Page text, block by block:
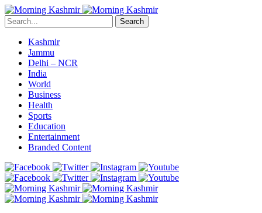
Search
Kashmir
Jammu
Delhi – NCR
India
World
Business
Health
Sports
Education
Entertainment
Branded Content